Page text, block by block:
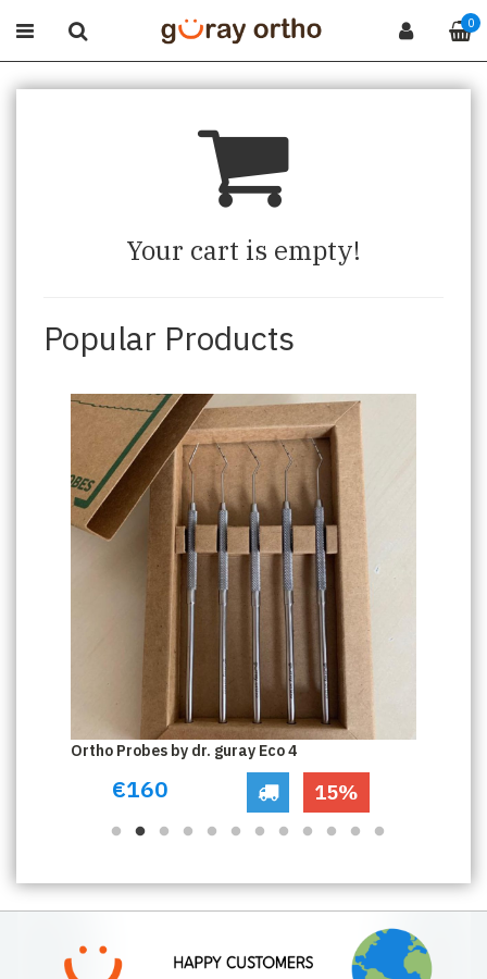
0
Your cart is empty!
Popular Products
Ortho Probes by dr. guray Eco 4
€160 15%